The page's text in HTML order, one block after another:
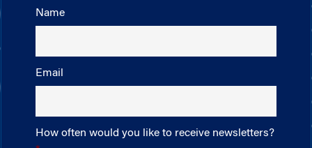
Name
Email
How often would you like to receive newsletters?